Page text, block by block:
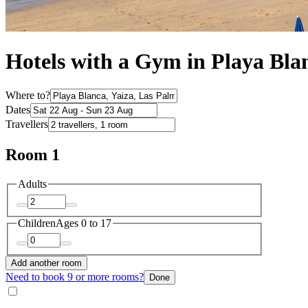
Hotels with a Gym in Playa
Where to?
Dates
Travellers
Room 1
Adults
ChildrenAges 0 to 17
Add another room
Need to book 9 or more rooms? Done